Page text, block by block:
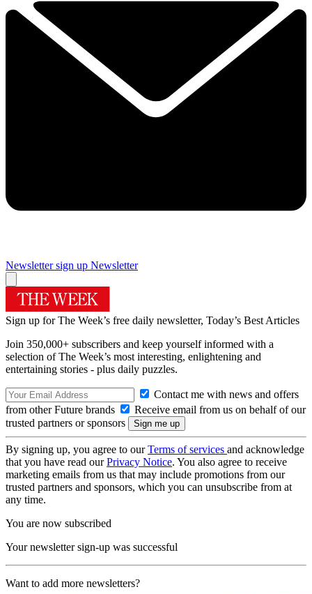
Newsletter sign up Newsletter
Sign up for The Week’s free daily newsletter, Today’s Best Articles
Join 350,000+ subscribers and keep yourself informed with a
selection of The Week’s most interesting, enlightening and
entertaining stories - plus daily puzzles.
Contact me with news and offers
from other Future brands
Receive email from us on behalf of our
trusted partners or sponsors
By signing up, you agree to ourTerms of services and acknowledge
that you have read ourPrivacy Notice. You also agree to receive
marketing emails from us that may include promotions from our
trusted partners and sponsors, which you can unsubscribe from at
any time.
You are now subscribed
Your newsletter sign-up was successful
Want to add more newsletters?